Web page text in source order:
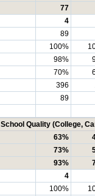
77
4
89
100%
98%
70%
396
89
School Quality (College,
63%
73%
93%
4
100%